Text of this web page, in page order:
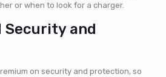
or when to look for a charger.
Security and
on security and protection, so